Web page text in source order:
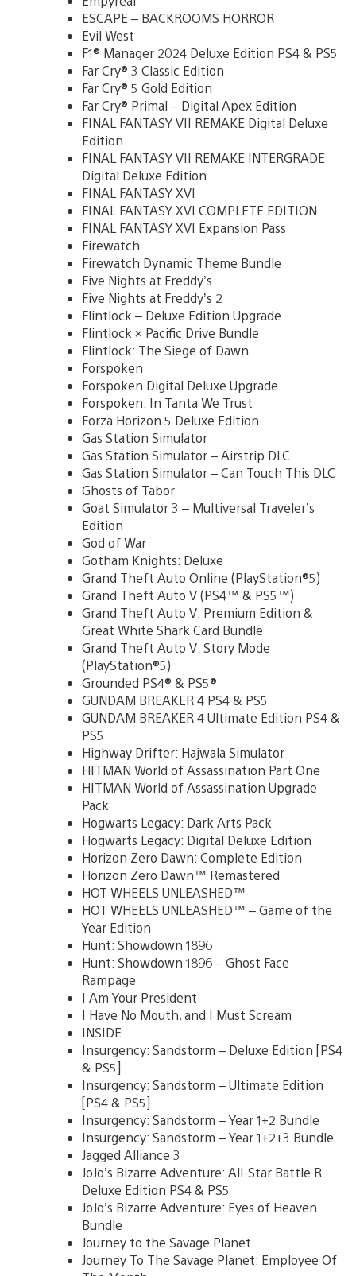
ESCAPE – BACKROOMS HORROR
Evil West
F1® Manager 2024 Deluxe Edition PS4 & PS5
Far Cry® 3 Classic Edition
Far Cry® 5 Gold Edition
Far Cry® Primal – Digital Apex Edition
FINAL FANTASY VII REMAKE Digital Deluxe
Edition
FINAL FANTASY VII REMAKE INTERGRADE
Digital Deluxe Edition
FINAL FANTASY XVI
FINAL FANTASY XVI COMPLETE EDITION
FINAL FANTASY XVI Expansion Pass
Firewatch
Firewatch Dynamic Theme Bundle
Five Nights at Freddy’s
Five Nights at Freddy’s 2
Flintlock – Deluxe Edition Upgrade
Flintlock × Pacific Drive Bundle
Flintlock: The Siege of Dawn
Forspoken
Forspoken Digital Deluxe Upgrade
Forspoken: In Tanta We Trust
Forza Horizon 5 Deluxe Edition
Gas Station Simulator
Gas Station Simulator – Airstrip DLC
Gas Station Simulator – Can Touch This DLC
Ghosts of Tabor
Goat Simulator 3 – Multiversal Traveler’s
Edition
God of War
Gotham Knights: Deluxe
Grand Theft Auto Online (PlayStation®5)
Grand Theft Auto V (PS4™ & PS5™)
Grand Theft Auto V: Premium Edition &
Great White Shark Card Bundle
Grand Theft Auto V: Story Mode
(PlayStation®5)
Grounded PS4® & PS5®
GUNDAM BREAKER 4 PS4 & PS5
GUNDAM BREAKER 4 Ultimate Edition PS4 &
PS5
Highway Drifter: Hajwala Simulator
HITMAN World of Assassination Part One
HITMAN World of Assassination Upgrade
Pack
Hogwarts Legacy: Dark Arts Pack
Hogwarts Legacy: Digital Deluxe Edition
Horizon Zero Dawn: Complete Edition
Horizon Zero Dawn™ Remastered
HOT WHEELS UNLEASHED™
HOT WHEELS UNLEASHED™ – Game of the
Year Edition
Hunt: Showdown 1896
Hunt: Showdown 1896 – Ghost Face
Rampage
I Am Your President
I Have No Mouth, and I Must Scream
INSIDE
Insurgency: Sandstorm – Deluxe Edition [PS4
& PS5]
Insurgency: Sandstorm – Ultimate Edition
[PS4 & PS5]
Insurgency: Sandstorm – Year 1+2 Bundle
Insurgency: Sandstorm – Year 1+2+3 Bundle
Jagged Alliance 3
JoJo’s Bizarre Adventure: All-Star Battle R
Deluxe Edition PS4 & PS5
JoJo’s Bizarre Adventure: Eyes of Heaven
Bundle
Journey to the Savage Planet
Journey To The Savage Planet: Employee Of